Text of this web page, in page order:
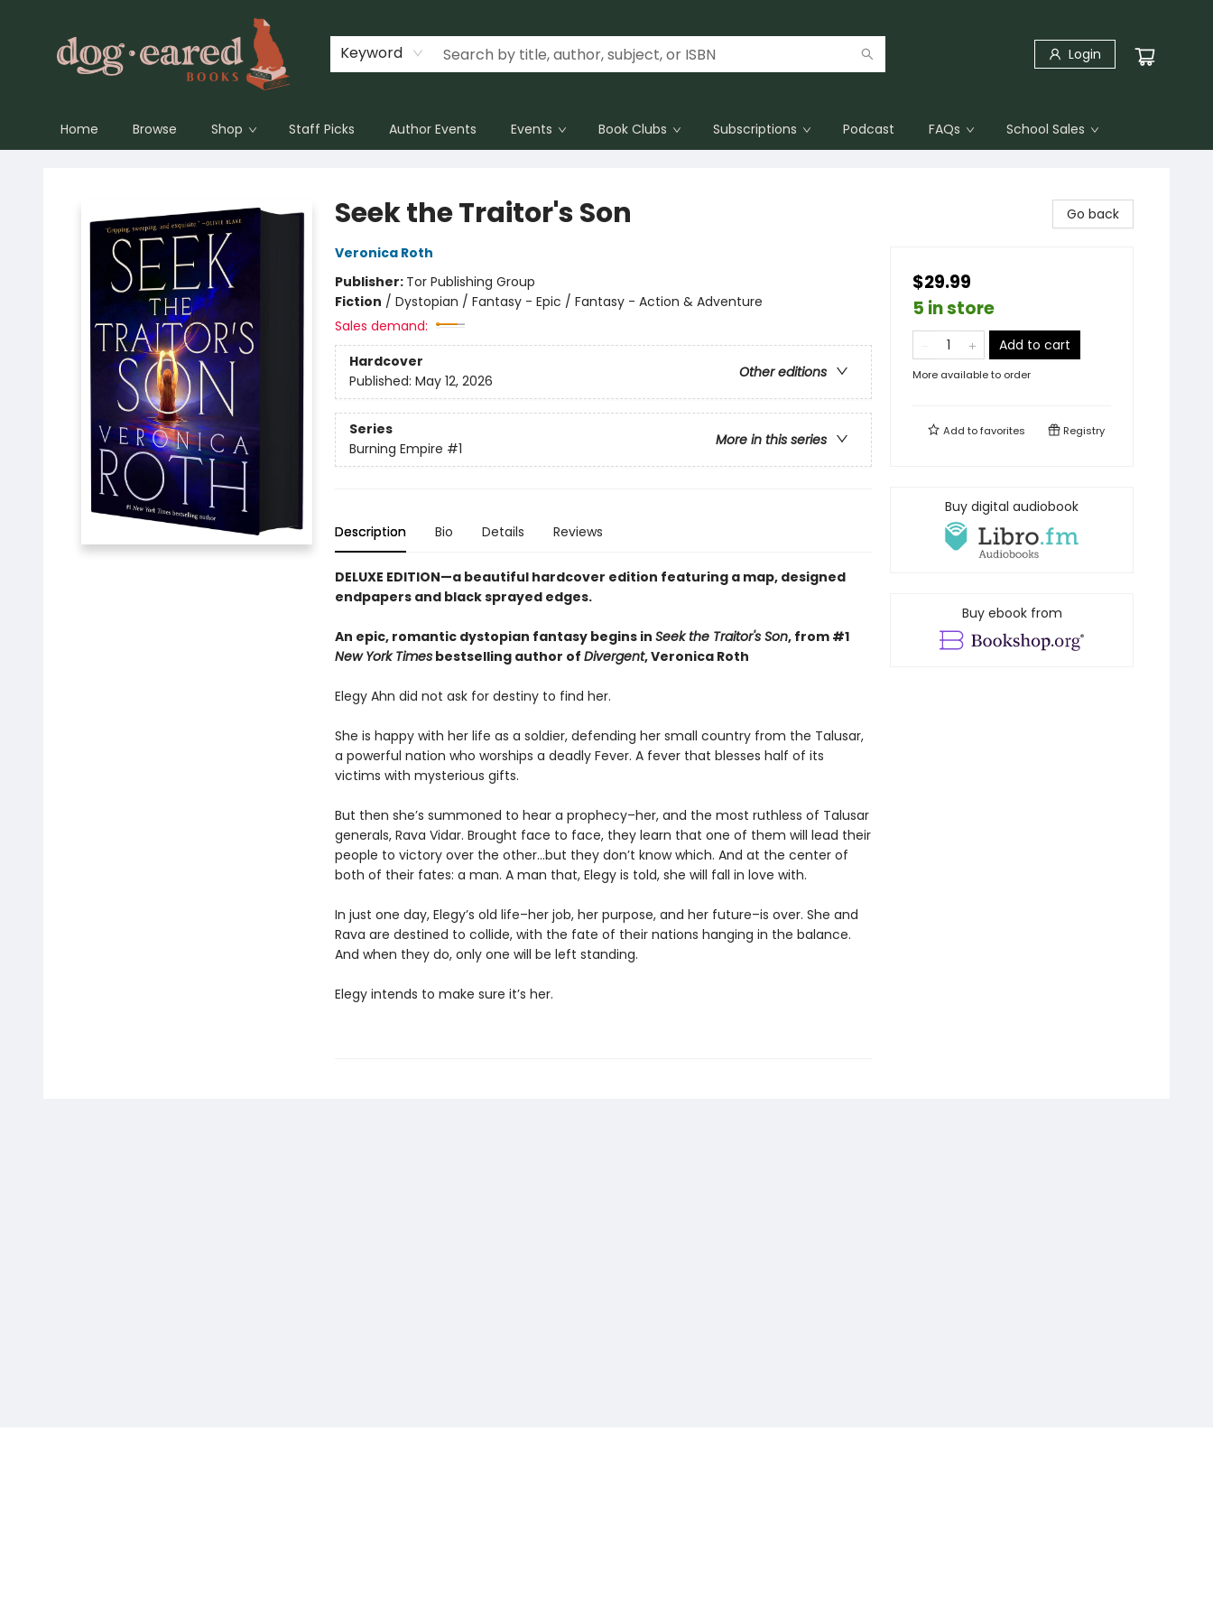
Keyword Login
Home Browse Shop Staff Picks Author Events Events Book Clubs Subscriptions Podcast FAQs School Sales
Seek the Traitor's Son
Veronica Roth
Publisher: Tor Publishing Group
Fiction / Dystopian / Fantasy - Epic / Fantasy - Action & Adventure
Sales demand:
Hardcover
Other editions
Published: May 12, 2026
Series
More in this series
Burning Empire #1
Description Bio Details Reviews
DELUXE EDITION—a beautiful hardcover edition featuring a map, designed
endpapers and black sprayed edges.
An epic, romantic dystopian fantasy begins in Seek the Traitor's Son, from #1
New York Timesbestselling author of Divergent, Veronica Roth
Elegy Ahn did not ask for destiny to find her.
She is happy with her life as a soldier, defending her small country from the Talusar,
a powerful nation who worships a deadly Fever. A fever that blesses half of its
victims with mysterious gifts.
But then she’s summoned to hear a prophecy–her, and the most ruthless of Talusar
generals, Rava Vidar. Brought face to face, they learn that one of them will lead their
people to victory over the other…but they don’t know which. And at the center of
both of their fates: a man. A man that, Elegy is told, she will fall in love with.
In just one day, Elegy’s old life–her job, her purpose, and her future–is over. She and
Rava are destined to collide, with the fate of their nations hanging in the balance.
And when they do, only one will be left standing.
Elegy intends to make sure it’s her.
Go back
$29.99
5 in store
Add to cart
More available to order
Add tofavorites Registry
Buy digital audiobook
Buy ebook from